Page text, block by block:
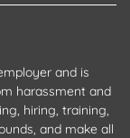
and is
harassment and
hiring, training,
and make all